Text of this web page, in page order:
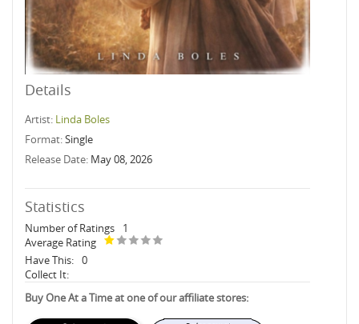
Details
Artist: Linda Boles
Format:Single
Release Date: May 08, 2026
Statistics
Number of Ratings
1
Average Rating
Have This: 0
Collect It:
Buy One At a Time at one of our affiliate stores: